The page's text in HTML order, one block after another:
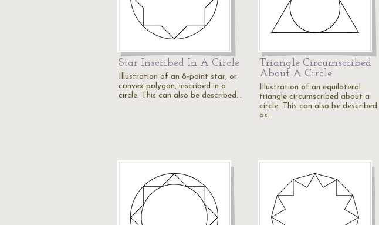
Star Inscribed In A Circle
Illustration of an 8-point star, or
convex polygon, inscribed in a
circle. This can also be described…
Triangle Circumscribed
About A Circle
Illustration of an equilateral
triangle circumscribed about a
circle. This can also be described
as…